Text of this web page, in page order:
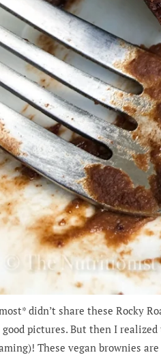
didn’t share these Rocky
pictures. But then I
These vegan brownies